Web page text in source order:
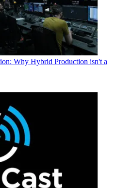
Why Hybrid Production isn't a